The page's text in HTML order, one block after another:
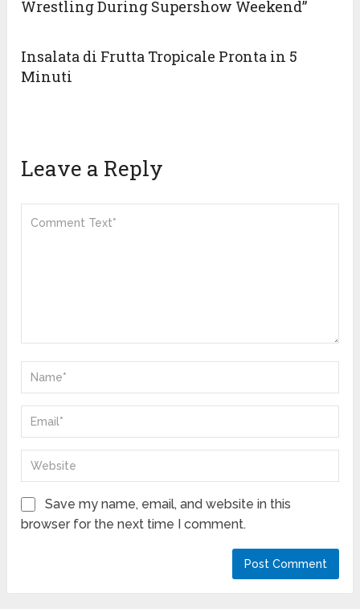
Wrestling During Supershow Weekend”
Insalata di Frutta Tropicale Pronta in 5
Minuti
Leave a Reply
Save my name, email, and website in this
browser for the next time I comment.